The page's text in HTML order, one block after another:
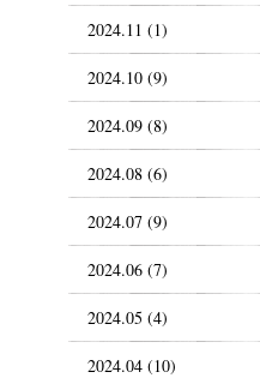
2024.11 (1)
2024.10 (9)
2024.09 (8)
2024.08 (6)
2024.07 (9)
2024.06 (7)
2024.05 (4)
2024.04 (10)